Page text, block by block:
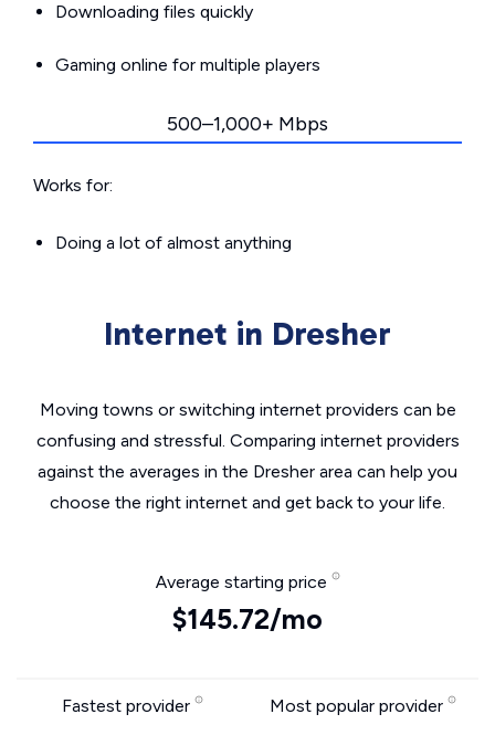
Downloading files quickly
Gaming online for multiple players
500–1,000+ Mbps
Works for:
Doing a lot of almost anything
Internet in Dresher
Moving towns or switching internet providers can be
confusing and stressful. Comparing internet providers
against the averages in the Dresher area can help you
choose the right internet and get back to your life.
Average starting price
$145.72/mo
Fastest provider Most popular provider